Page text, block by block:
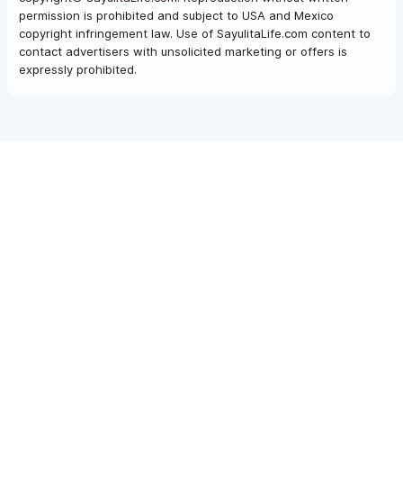
permission is prohibited and subject to USA and Mexico
copyright infringement law. Use of SayulitaLife.com content to
contact advertisers with unsolicited marketing or offers is
expressly prohibited.